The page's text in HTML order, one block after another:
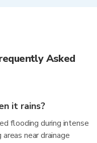
Asked
it rains?
flooding during intense
near drainage